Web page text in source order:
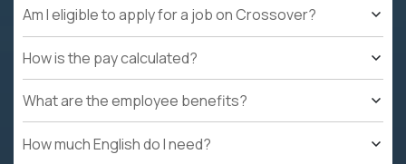
Am I eligible to apply for a job on Crossover?
How is the pay calculated?
What are the employee benefits?
How much English do I need?